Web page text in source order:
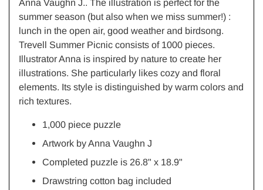
Anna Vaughn J.. The illustration is perfect for the
summer season (but also when we miss summer!) :
lunch in the open air, good weather and birdsong.
Trevell Summer Picnic consists of 1000 pieces.
Illustrator Anna is inspired by nature to create her
illustrations. She particularly likes cozy and floral
elements. Its style is distinguished by warm colors and
rich textures.
1,000 piece puzzle
Artwork byAnna Vaughn J
Completed puzzle is 26.8" x 18.9"
Drawstring cotton bag included